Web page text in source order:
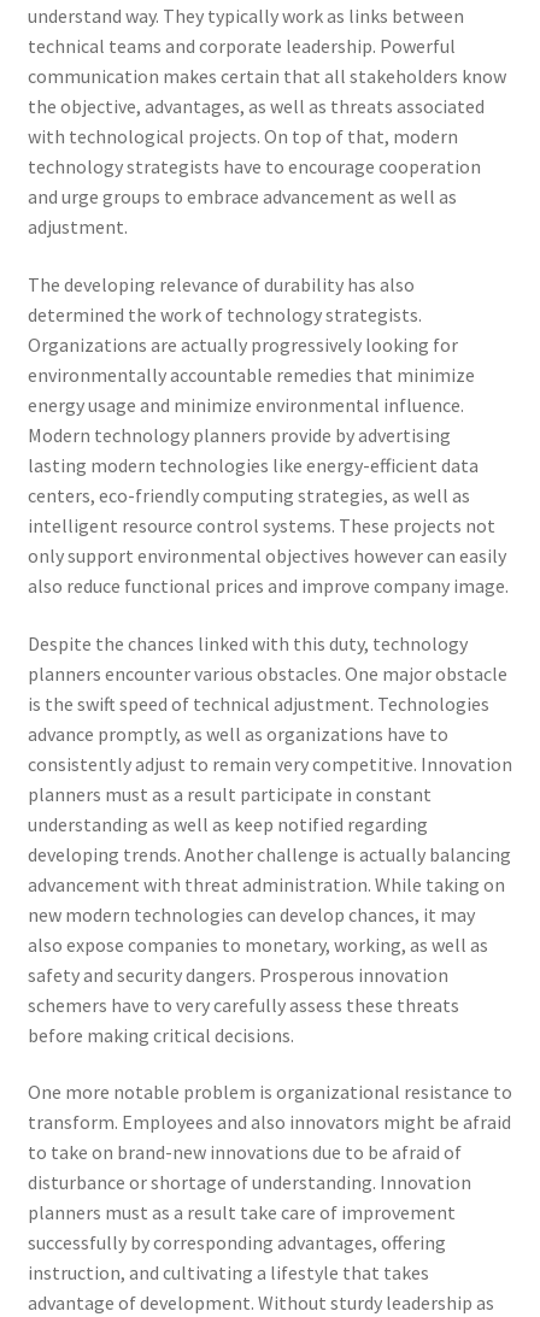
understand way. They typically work as links between
technical teams and corporate leadership. Powerful
communication makes certain that all stakeholders know
the objective, advantages, as well as threats associated
with technological projects. On top of that, modern
technology strategists have to encourage cooperation
and urge groups to embrace advancement as well as
adjustment.
The developing relevance of durability has also
determined the work of technology strategists.
Organizations are actually progressively looking for
environmentally accountable remedies that minimize
energy usage and minimize environmental influence.
Modern technology planners provide by advertising
lasting modern technologies like energy-efficient data
centers, eco-friendly computing strategies, as well as
intelligent resource control systems. These projects not
only support environmental objectives however can easily
also reduce functional prices and improve company image.
Despite the chances linked with this duty, technology
planners encounter various obstacles. One major obstacle
is the swift speed of technical adjustment. Technologies
advance promptly, as well as organizations have to
consistently adjust to remain very competitive. Innovation
planners must as a result participate in constant
understanding as well as keep notified regarding
developing trends. Another challenge is actually balancing
advancement with threat administration. While taking on
new modern technologies can develop chances, it may
also expose companies to monetary, working, as well as
safety and security dangers. Prosperous innovation
schemers have to very carefully assess these threats
before making critical decisions.
One more notable problem is organizational resistance to
transform. Employees and also innovators might be afraid
to take on brand-new innovations due to be afraid of
disturbance or shortage of understanding. Innovation
planners must as a result take care of improvement
successfully by corresponding advantages, offering
instruction, and cultivating a lifestyle that takes
advantage of development. Without sturdy leadership as